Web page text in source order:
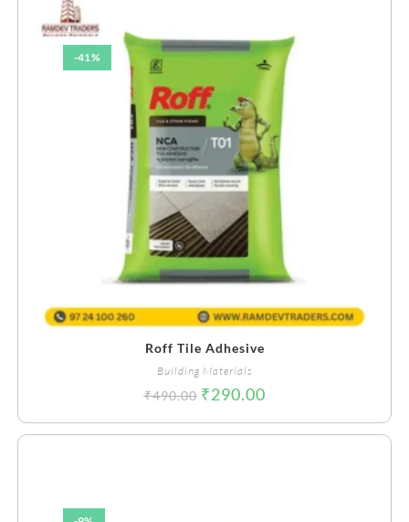
-41%
Roff Tile Adhesive
Building Materials
₹490.00 ₹290.00